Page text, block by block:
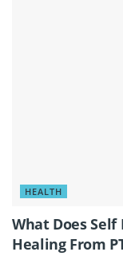
HEALTH
What Does
Healing From